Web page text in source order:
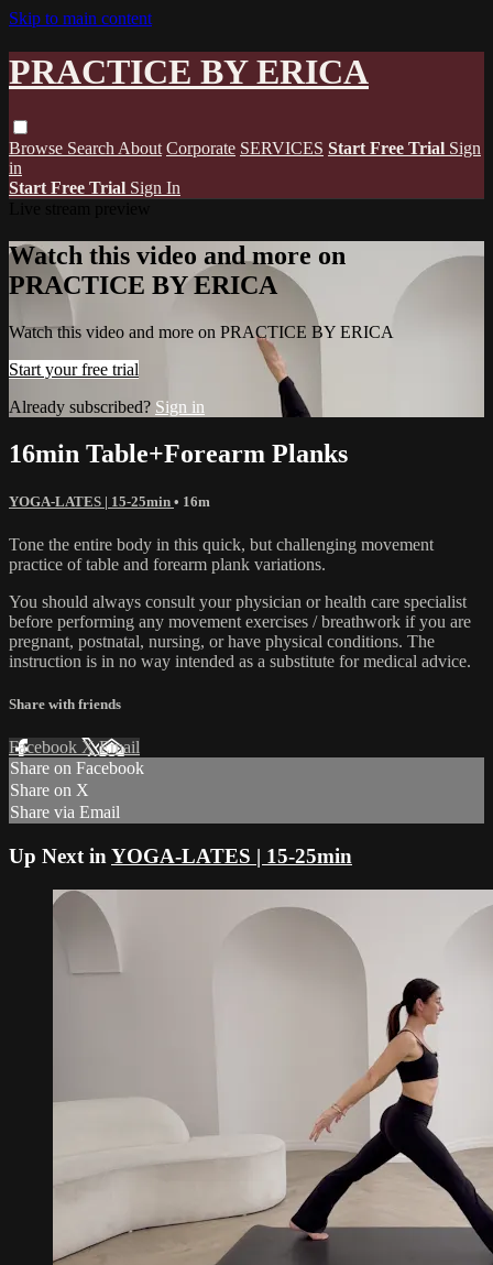
Skip to main content
PRACTICE BY ERICA
Browse Search About Corporate SERVICES Start Free Trial Sign
in
Start Free Trial Sign In
Watch this video and more on
PRACTICE BY ERICA
Watch this video and more on PRACTICE BY ERICA
Start your free trial
Already subscribed? Sign in
16min Table+Forearm Planks
YOGA-LATES | 15-25min • 16m
Tone the entire body in this quick, but challenging movement
practice of table and forearm plank variations.
You should always consult your physician or health care specialist
before performing any movement exercises / breathwork if you are
pregnant, postnatal, nursing, or have physical conditions. The
instruction is in no way intended as a substitute for medical advice.
Share with friends
Facebook XEmail
Share on Facebook
Share on X
Share via Email
Up Next in YOGA-LATES | 15-25min